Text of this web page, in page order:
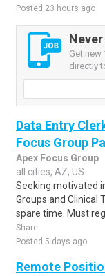
Posted 23 hours ago
Get new
directly
Data Entry
Focus Group
Apex Focus Group
all cities, AZ, US
Seeking motivated
Groups and Clinical
spare time. Must
Share
Posted 5 days ago
Remote